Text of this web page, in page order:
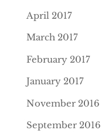
April 2017
March 2017
February 2017
January 2017
November 2016
September 2016